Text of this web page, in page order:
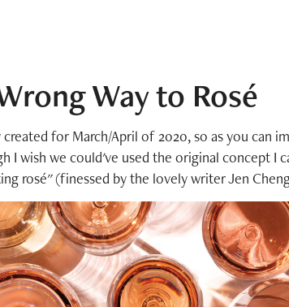
Way to Rosé
created for March/April of 2020, so as you can
I wish we could've used the original concept I
rosé" (finessed by the lovely writer Jen